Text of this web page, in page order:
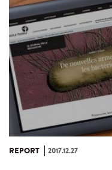
REPORT 2017.12.27